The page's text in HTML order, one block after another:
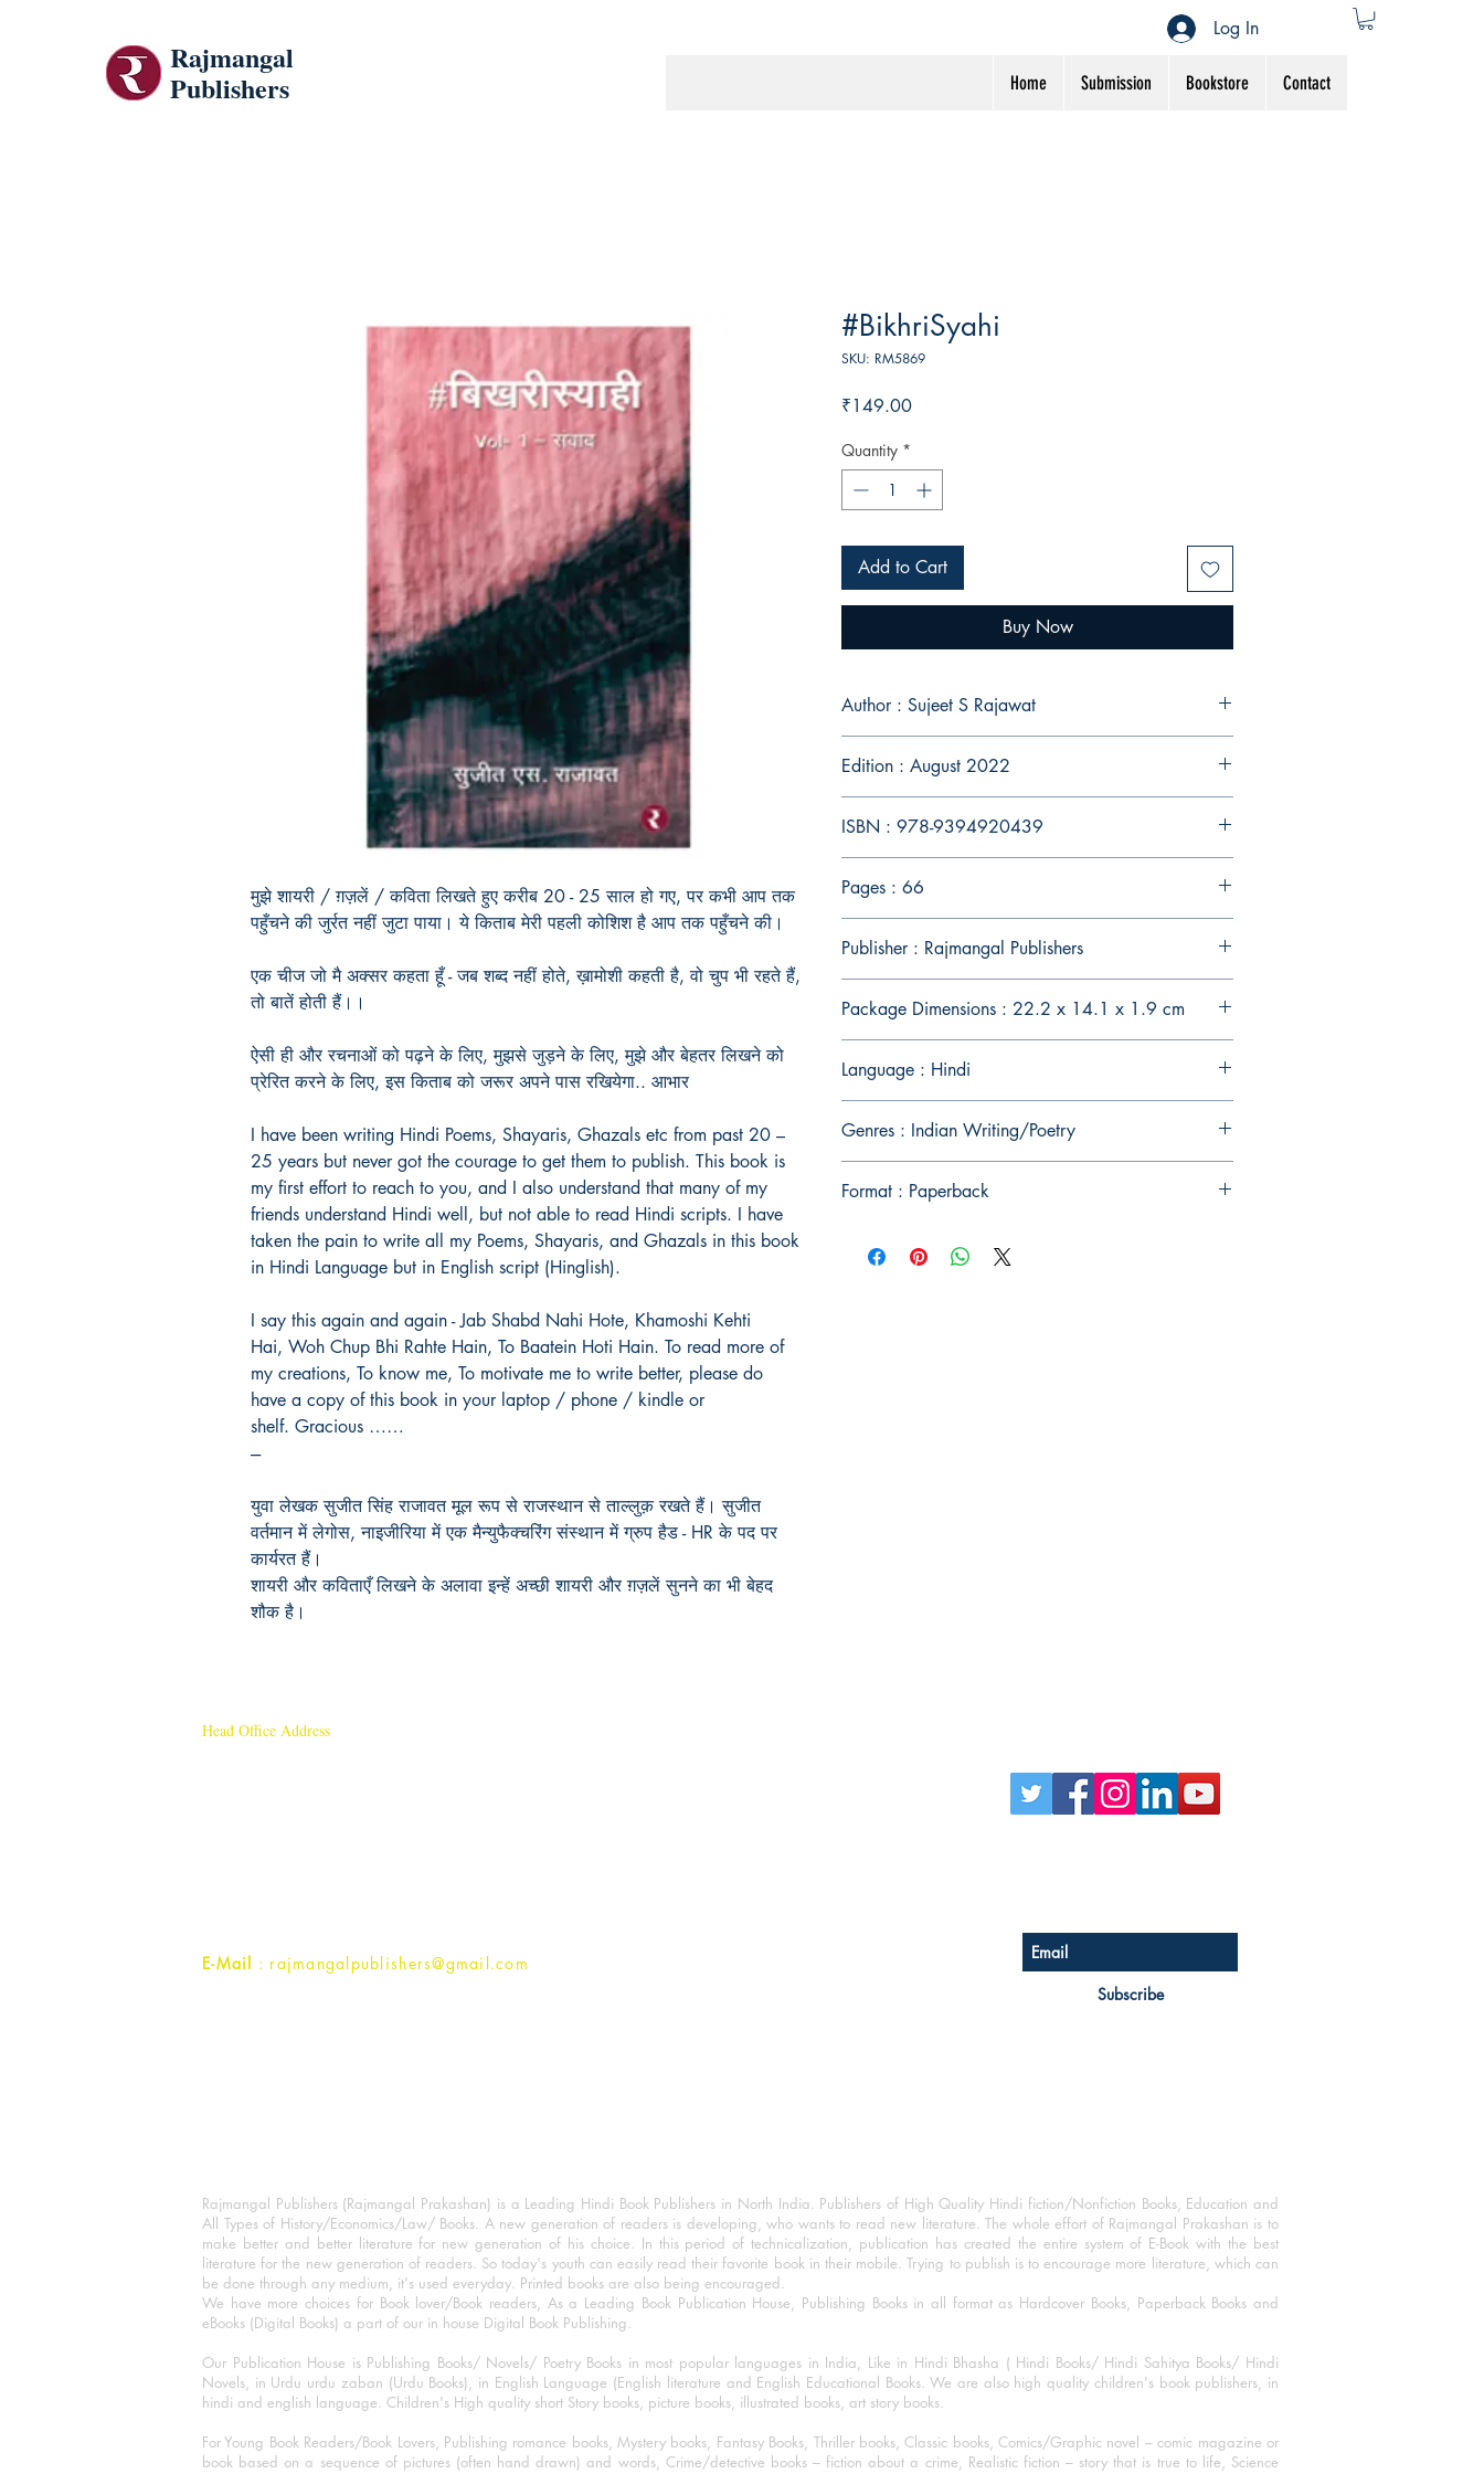
Rajmangal
Publishers
Home Submission Bookstore Contact
Log In
मुझे शायरी / ग़ज़लें / कविता लिखते हुए करीब 20 - 25 साल हो गए, पर कभी आप तक
पहुँचने की जुर्रत नहीं जुटा पाया। ये किताब मेरी पहली कोशिश है आप तक पहुँचने की।
एक चीज जो मै अक्सर कहता हूँ - जब शब्द नहीं होते, ख़ामोशी कहती है, वो चुप भी रहते हैं,
तो बातें होती हैं।।
ऐसी ही और रचनाओं को पढ़ने के लिए, मुझसे जुड़ने के लिए, मुझे और बेहतर लिखने को
प्रेरित करने के लिए, इस किताब को जरूर अपने पास रखियेगा.. आभार
I have been writing Hindi Poems, Shayaris, Ghazals etc from past 20 –
25 years but never got the courage to get them to publish. This book is
my first effort to reach to you, and I also understand that many of my
friends understand Hindi well, but not able to read Hindi scripts. I have
taken the pain to write all my Poems, Shayaris, and Ghazals in this book
in Hindi Language but in English script (Hinglish).
I say this again and again - Jab Shabd Nahi Hote, Khamoshi Kehti
Hai, Woh Chup Bhi Rahte Hain, To Baatein Hoti Hain. To read more of
my creations, To know me, To motivate me to write better, please do
have a copy of this book in your laptop / phone / kindle or
shelf. Gracious ……
---
युवा लेखक सुजीत सिंह राजावत मूल रूप से राजस्थान से ताल्लुक़ रखते हैं। सुजीत
वर्तमान में लेगोस, नाइजीरिया में एक मैन्युफैक्चरिंग संस्थान में ग्रुप हैड - HR के पद पर
कार्यरत हैं।
शायरी और कविताएँ लिखने के अलावा इन्हें अच्छी शायरी और ग़ज़लें सुनने का भी बेहद
शौक है।
#BikhriSyahi
SKU: RM5869
₹149.00Price
Quantity *
Add to Cart
Buy Now
Author : Sujeet S Rajawat
Edition : August 2022
ISBN : 978-9394920439
Pages : 66
Publisher : Rajmangal Publishers
Package Dimensions : 22.2 x 14.1 x 1.9 cm
Language : Hindi
Genres : Indian Writing/Poetry
Format : Paperback
Head Office Address
E-Mail : rajmangalpublishers@gmail.com
Subscribe
Rajmangal Publishers (Rajmangal Prakashan) is a Leading Hindi Book Publishers in North India. Publishers of High Quality Hindi fiction/Nonfiction Books, Education and
All Types of History/Economics/Law/ Books. A new generation of readers is developing, who wants to read new literature. The whole effort of Rajmangal Prakashan is to
make better and better literature for new generation of his choice. In this period of technicalization, publication has created the entire system of E-Book with the best
literature for the new generation of readers. So today's youth can easily read their favorite book in their mobile. Trying to publish is to encourage more literature, which can
be done through any medium, it's used everyday. Printed books are also being encouraged.
We have more choices for Book lover/Book readers, As a Leading Book Publication House, Publishing Books in all format as Hardcover Books, Paperback Books and
eBooks (Digital Books) a part of our in house Digital Book Publishing.
Our Publication House is Publishing Books/ Novels/ Poetry Books in most popular languages in India, Like in Hindi Bhasha ( Hindi Books/ Hindi Sahitya Books/ Hindi
Novels, in Urdu urdu zaban (Urdu Books), in English Language (English literature and English Educational Books. We are also high quality children's book publishers, in
hindi and english language. Children's High quality short Story books, picture books, illustrated books, art story books.
For Young Book Readers/Book Lovers, Publishing romance books, Mystery books, Fantasy Books, Thriller books, Classic books, Comics/Graphic novel – comic magazine or
book based on a sequence of pictures (often hand drawn) and words, Crime/detective books – fiction about a crime, Realistic fiction – story that is true to life, Science